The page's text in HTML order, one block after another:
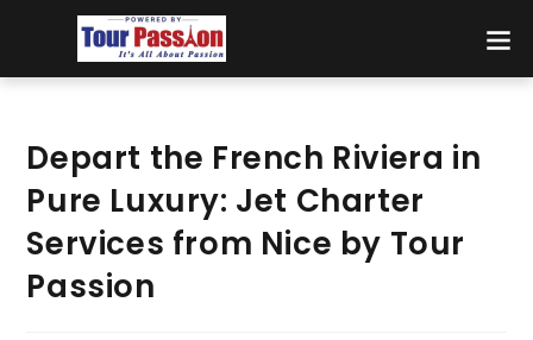
Depart the French Riviera in
Pure Luxury: Jet Charter
Services from Nice by Tour
Passion